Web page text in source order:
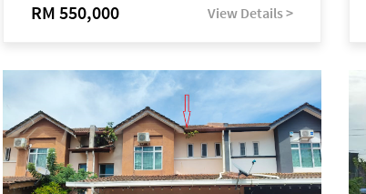
RM 550,000 View Details >